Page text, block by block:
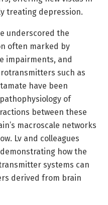
treating depression.
underscored the
often marked by
impairments, and
such as
have been
of
between these
macroscale networks
Lv and colleagues
how the
systems can
derived from brain